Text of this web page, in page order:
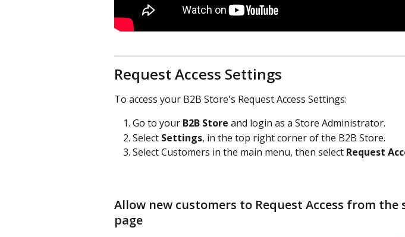
Request Access Settings
To access your B2B Store's Request Access Settings:
Go to your B2B Store and login as a Store Administrator.
Select Settings, in the top right corner of the B2B Store.
Select Customers in the main menu, then select Request
Allow new customers to Request Access from the
page